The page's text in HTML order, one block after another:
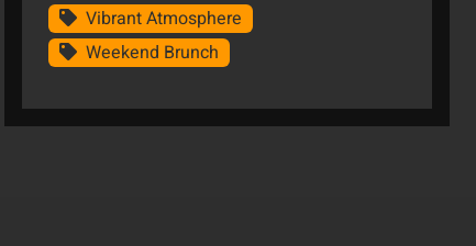
Vibrant Atmosphere
Weekend Brunch